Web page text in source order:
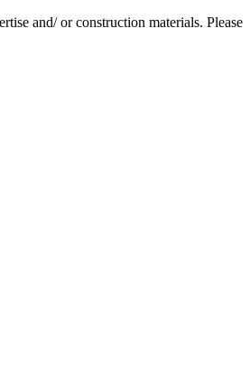
and/ or construction materials. Please